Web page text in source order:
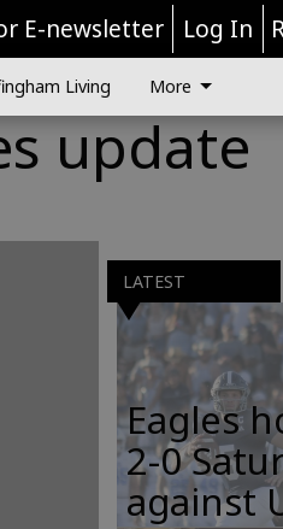
E-newsletter Log In
Living More
update
LATEST
Eagles
2-0
against